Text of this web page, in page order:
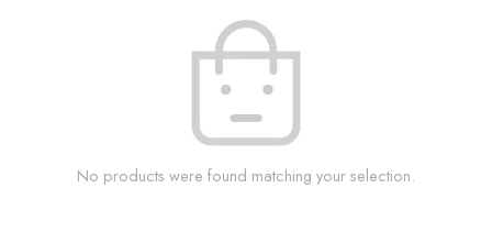
No products were found matching your selection.